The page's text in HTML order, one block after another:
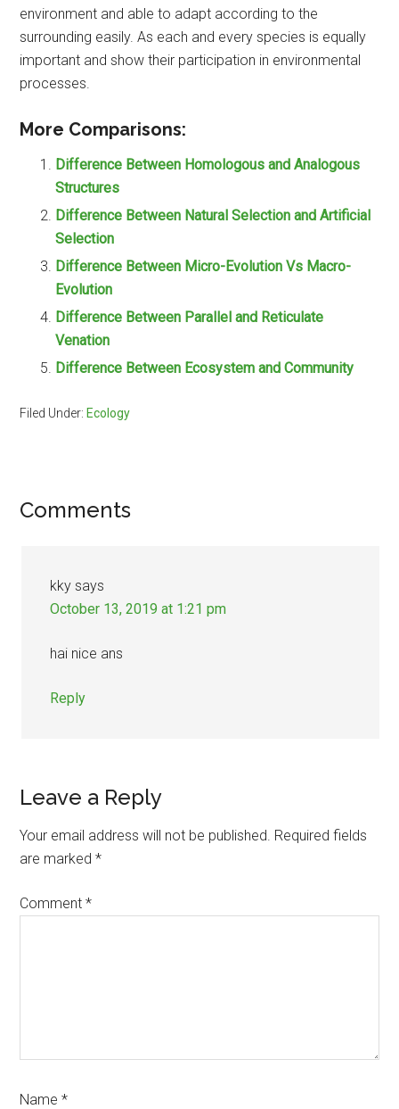
environment and able to adapt according to the
surrounding easily. As each and every species is equally
important and show their participation in environmental
processes.
More Comparisons:
Difference Between Homologous and Analogous
Structures
Difference Between Natural Selection and Artificial
Selection
Difference Between Micro-Evolution Vs Macro-
Evolution
Difference Between Parallel and Reticulate
Venation
Difference Between Ecosystem and Community
Filed Under: Ecology
Reader
Comments
kky says
October 13, 2019 at 1:21 pm
hai nice ans
Reply
Leave a Reply
Your email address will not be published. Required fields
are marked*
Comment*
Name*